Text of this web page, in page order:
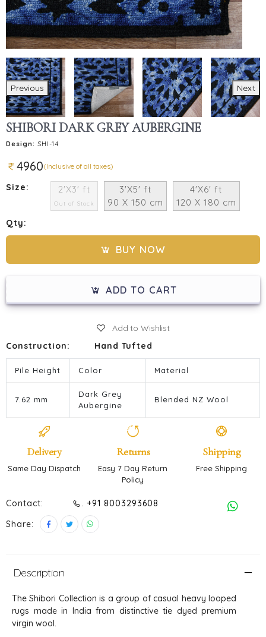
Previous Next
SHIBORI DARK GREY AUBERGINE
Design: SHI-14
4960(Inclusive of all taxes)
Size: 2'X3' ft
Out of Stock
3'X5' ft
90 X 150 cm
4'X6' ft
120 X 180 cm
Qty:
BUY NOW
ADD TO CART
Add to Wishlist
Construction:
Hand Tufted
Pile Height Color Material
7.62 mm
Dark Grey
Aubergine
Blended NZ Wool
Delivery
Same Day Dispatch
Returns
Easy 7 Day Return
Policy
Shipping
Free Shipping
Contact:
. +91 8003293608
Share:
Description
The Shibori Collection is a group of casual heavy looped
rugs made in India from distinctive tie dyed premium
virgin wool.